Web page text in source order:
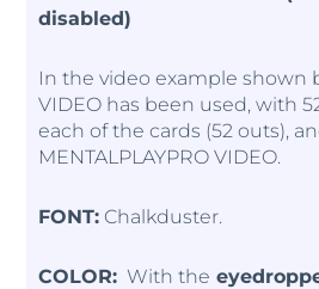
disabled)
In the video example shown
VIDEO has been used, with
each of the cards (52 outs),
MENTALPLAYPRO VIDEO.
FONT: Chalkduster.
COLOR: With the